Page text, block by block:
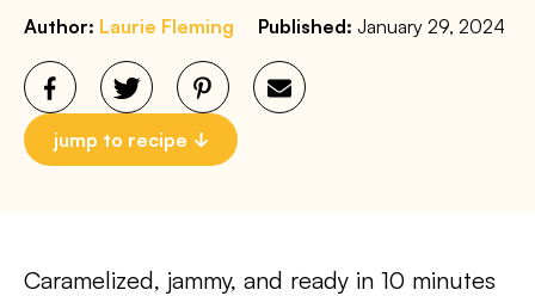
Author: Laurie Fleming Published: January 29, 2024
jump to recipe
Caramelized, jammy, and ready in 10 minutes